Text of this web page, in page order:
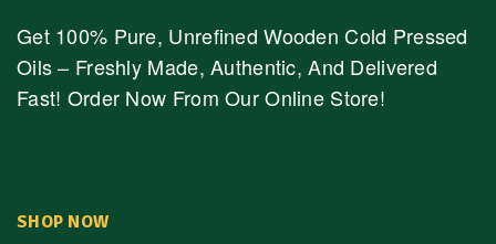
Get 100% Pure, Unrefined Wooden Cold Pressed
Oils – Freshly Made, Authentic, And Delivered
Fast! Order Now From Our Online Store!
SHOP NOW